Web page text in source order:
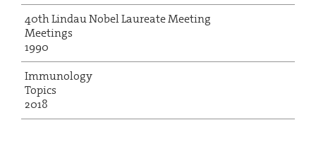
40th Lindau Nobel Laureate Meeting
Meetings
1990
Immunology
Topics
2018